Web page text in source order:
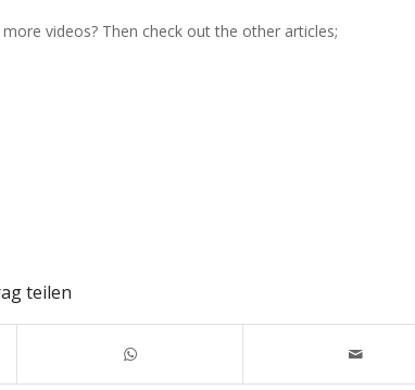
videos? Then check out the other articles;
teilen